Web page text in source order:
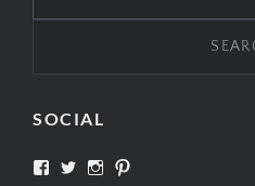
for:
SOCIAL
View View View